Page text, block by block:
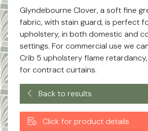
Glyndebourne Clover, a soft fine
fabric, with stain guard, is perfect
upholstery, in both domestic and
settings. For commercial use we
Crib 5 upholstery flame
for contract curtains.
Back to results
Click for product details